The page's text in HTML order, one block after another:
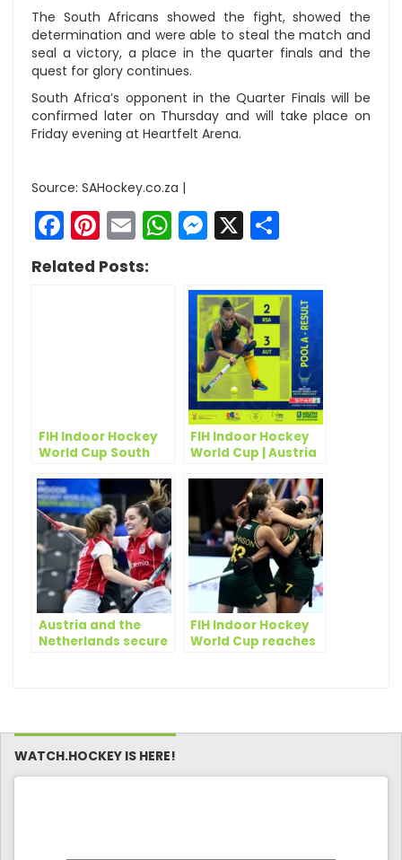
The South Africans showed the fight, showed the
determination and were able to steal the match and
seal a victory, a place in the quarter finals and the
quest for glory continues.
South Africa’s opponent in the Quarter Finals will be
confirmed later on Thursday and will take place on
Friday evening at Heartfelt Arena.
Source: SAHockey.co.za |
Facebook
Pinterest
EmailWhatsApp
Messenger
X
Related Posts:
FIH Indoor Hockey
World Cup South
the teams have to
say
FIH Indoor Hockey
World Cup | Austria
Austria and the
Netherlands secure
FIH Indoor Hockey
World Cup reaches
WATCH.HOCKEY IS HERE!